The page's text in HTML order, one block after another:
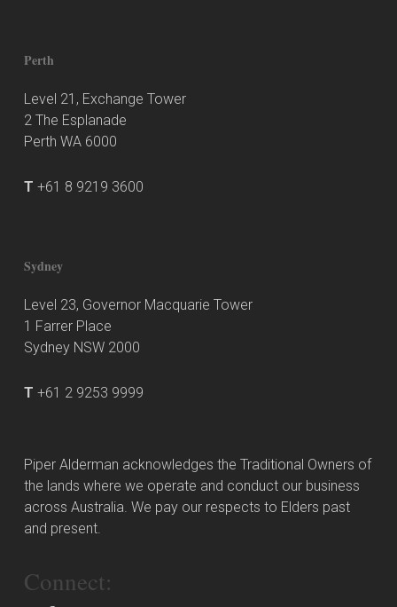
Perth
Level 21, Exchange Tower
2 The Esplanade
Perth WA 6000
T +61 8 9219 3600
Sydney
Level 23, Governor Macquarie Tower
1 Farrer Place
Sydney NSW 2000
T +61 2 9253 9999
Piper Alderman acknowledges the Traditional Owners of
the lands where we operate and conduct our business
across Australia. We pay our respects to Elders past
and present.
Connect: